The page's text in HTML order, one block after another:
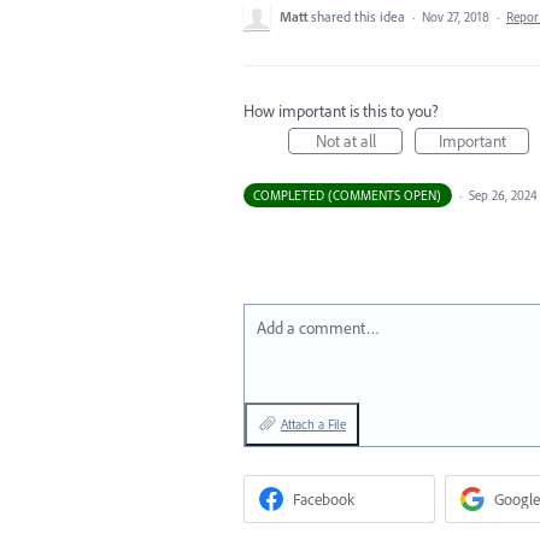
Matt shared this idea · Nov 27, 2018 ·
How important is this to you?
Not at all
Important
COMPLETED (COMMENTS OPEN) · Sep 26, 2024
Add a comment…
Attach a File
Facebook Google